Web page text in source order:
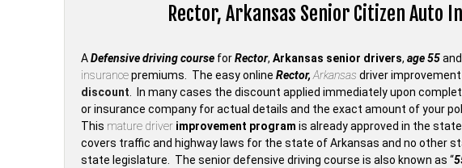
Rector, Arkansas Senior Citizen Auto
ADefensive driving courseforRector, Arkansas senior drivers, age 55and
insurancepremiums. The easy online Rector, Arkansas driver
discount . In many cases the discount applied immediately upon
or insurance company for actual details and the exact amount of your
This mature driver improvement program is already approved in the
covers traffic and highway laws for the state of Arkansas and no other
state legislature. The senior defensive driving course is also known as “